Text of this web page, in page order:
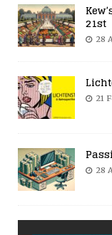
21st
28
21
28